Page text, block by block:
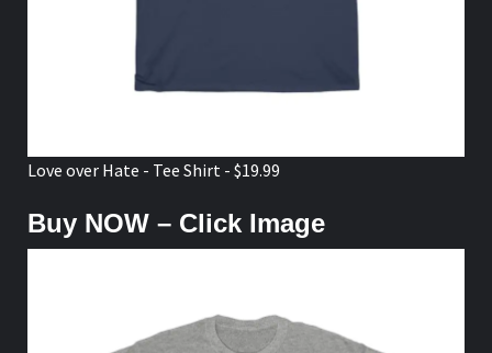
Love over Hate - Tee Shirt - $19.99
Buy NOW – Click Image